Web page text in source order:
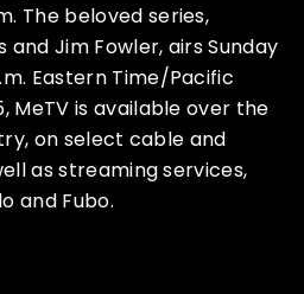
The beloved series,
Jim Fowler, airs Sunday
Eastern Time/Pacific
MeTV is available over the
on select cable and
as streaming services,
and Fubo.